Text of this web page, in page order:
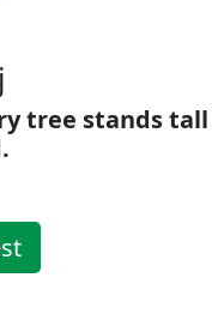
tree stands tall